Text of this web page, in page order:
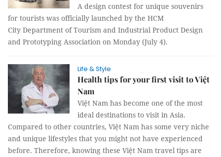
A design contest for unique souvenirs
for tourists was officially launched by the HCM
City Department of Tourism and Industrial Product Design
and Prototyping Association on Monday (July 4).
Life & Style
Health tips for your first visit to Việt
Nam
Việt Nam has become one of the most
ideal destinations to visit in Asia.
Compared to other countries, Việt Nam has some very niche
and unique lifestyles that you might not have experienced
before. Therefore, knowing these Việt Nam travel tips are